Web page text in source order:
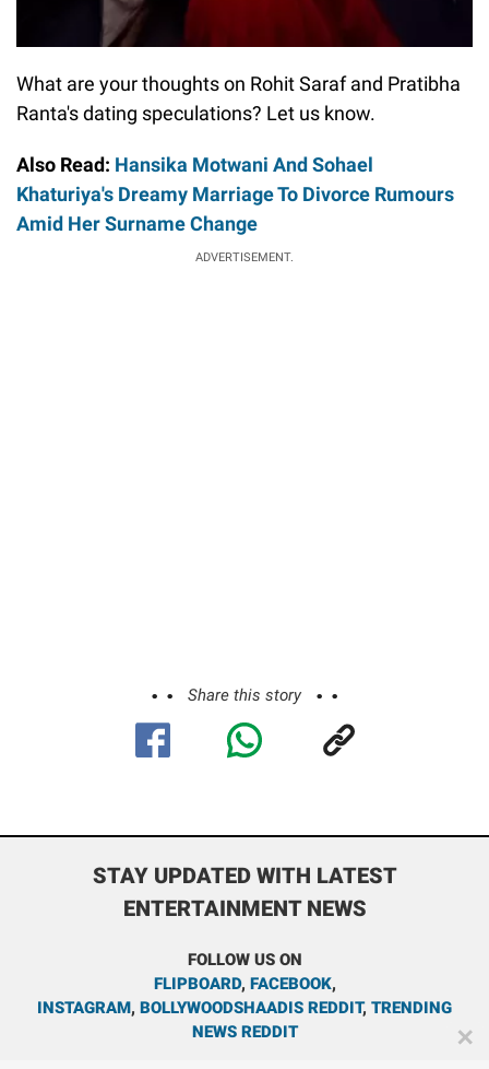
What are your thoughts on Rohit Saraf and Pratibha
Ranta's dating speculations? Let us know.
Also Read: Hansika Motwani And Sohael
Khaturiya's Dreamy Marriage To Divorce Rumours
Amid Her Surname Change
ADVERTISEMENT.
Share this story
STAY UPDATED WITH LATEST
ENTERTAINMENT NEWS
FOLLOW US ON
FLIPBOARD, FACEBOOK,
INSTAGRAM, BOLLYWOODSHAADIS REDDIT, TRENDING
NEWS REDDIT
✕